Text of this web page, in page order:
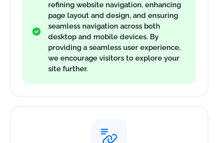
refining website navigation, enhancing
page layout and design, and ensuring
seamless navigation across both
desktop and mobile devices. By
providing a seamless user experience,
we encourage visitors to explore your
site further.